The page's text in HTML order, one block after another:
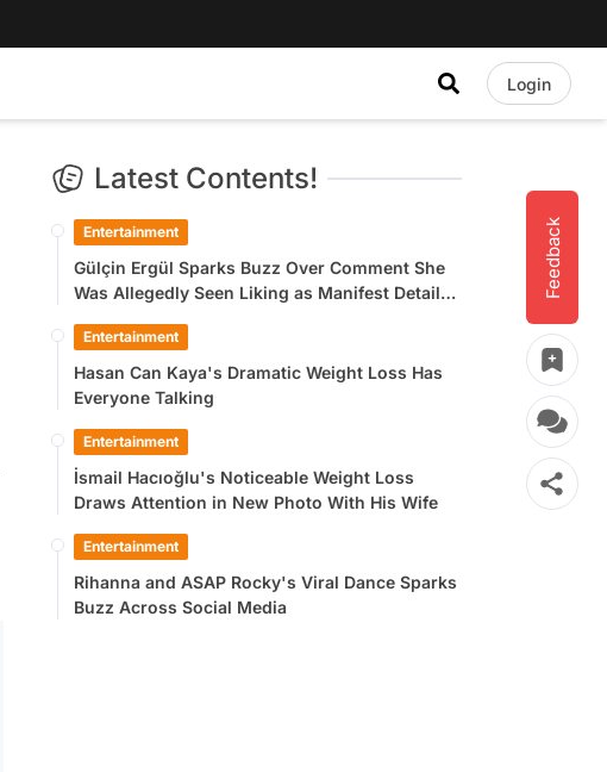
Login
Feedback
Latest Contents!
Entertainment
Gülçin Ergül Sparks Buzz Over Comment She
Was Allegedly Seen Liking as Manifest Detail
Entertainment
Hasan Can Kaya's Dramatic Weight Loss Has
Everyone Talking
Entertainment
İsmail Hacıoğlu's Noticeable Weight Loss
Draws Attention in New Photo With His Wife
Entertainment
Rihanna and ASAP Rocky's Viral Dance Sparks
Buzz Across Social Media